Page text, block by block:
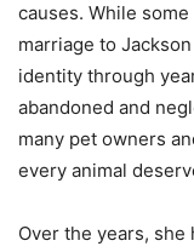
causes. While
marriage to
identity through
abandoned and
many pet owners
every animal
Over the years, she